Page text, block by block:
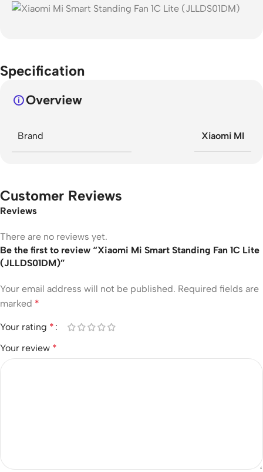
Specification
Overview
Brand Xiaomi MI
Customer Reviews
Reviews
There are no reviews yet.
Be the first to review “Xiaomi Mi Smart Standing Fan 1C Lite
(JLLDS01DM)”
Your email address will not be published. Required fields are
marked *
Your rating *
Your review *